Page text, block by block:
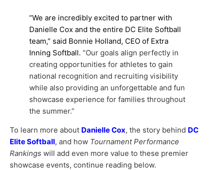
“We are incredibly excited to partner with
Danielle Cox and the entire DC Elite Softball
team,” said Bonnie Holland, CEO of Extra
Inning Softball. “Our goals align perfectly in
creating opportunities for athletes to gain
national recognition and recruiting visibility
while also providing an unforgettable and fun
showcase experience for families throughout
the summer.”
To learn more about Danielle Cox, the story behind DC
Elite Softball, and how Tournament Performance
Rankings will add even more value to these premier
showcase events, continue reading below.